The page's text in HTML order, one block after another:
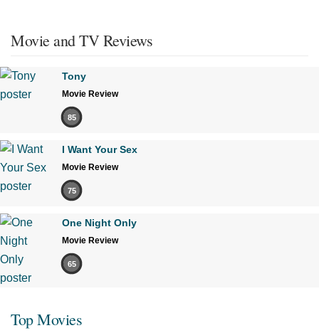
Movie and TV Reviews
Tony
Movie Review
85
I Want Your Sex
Movie Review
75
One Night Only
Movie Review
65
Top Movies